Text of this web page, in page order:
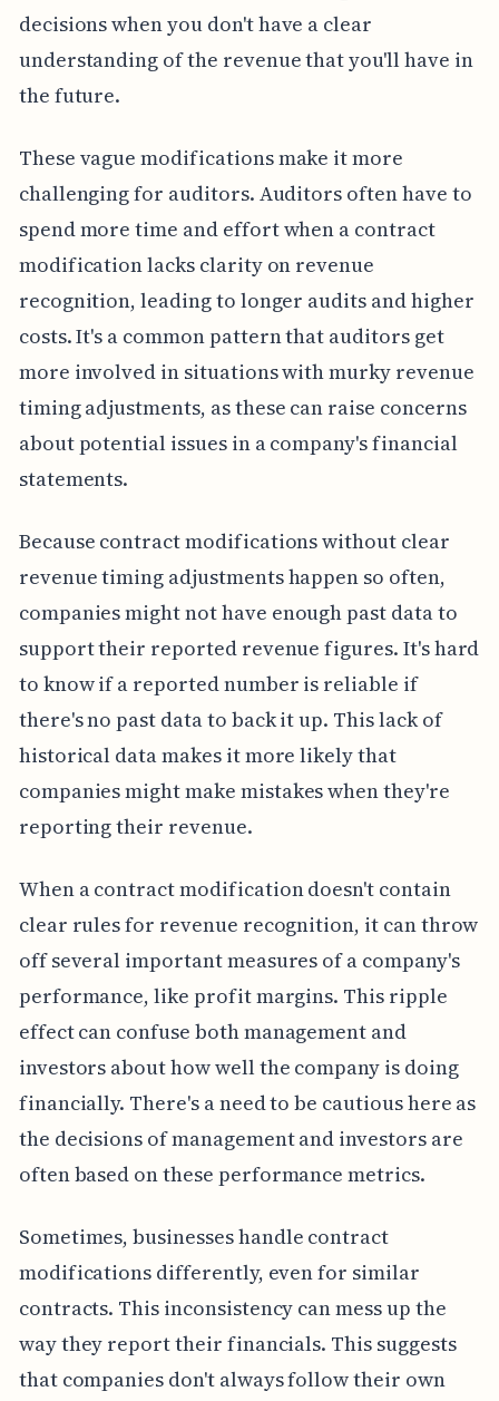
decisions when you don't have a clear
understanding of the revenue that you'll have in
the future.
These vague modifications make it more
challenging for auditors. Auditors often have to
spend more time and effort when a contract
modification lacks clarity on revenue
recognition, leading to longer audits and higher
costs. It's a common pattern that auditors get
more involved in situations with murky revenue
timing adjustments, as these can raise concerns
about potential issues in a company's financial
statements.
Because contract modifications without clear
revenue timing adjustments happen so often,
companies might not have enough past data to
support their reported revenue figures. It's hard
to know if a reported number is reliable if
there's no past data to back it up. This lack of
historical data makes it more likely that
companies might make mistakes when they're
reporting their revenue.
When a contract modification doesn't contain
clear rules for revenue recognition, it can throw
off several important measures of a company's
performance, like profit margins. This ripple
effect can confuse both management and
investors about how well the company is doing
financially. There's a need to be cautious here as
the decisions of management and investors are
often based on these performance metrics.
Sometimes, businesses handle contract
modifications differently, even for similar
contracts. This inconsistency can mess up the
way they report their financials. This suggests
that companies don't always follow their own